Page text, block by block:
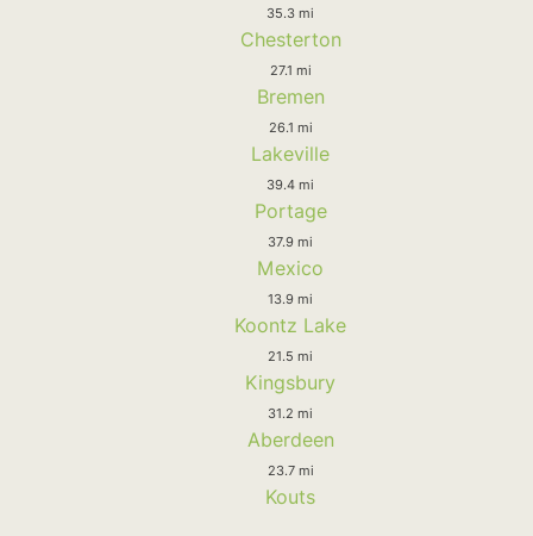
35.3 mi
Chesterton
27.1 mi
Bremen
26.1 mi
Lakeville
39.4 mi
Portage
37.9 mi
Mexico
13.9 mi
Koontz Lake
21.5 mi
Kingsbury
31.2 mi
Aberdeen
23.7 mi
Kouts